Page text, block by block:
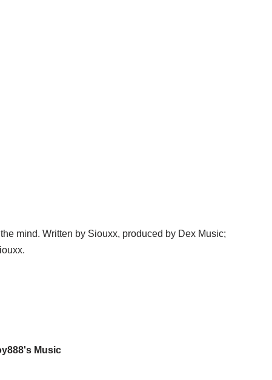
mind. Written by Siouxx, produced by Dex Music;
Music